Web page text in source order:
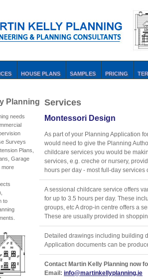
HOUSE PLANS SAMPLES PRICING
Planning
needs
Surveys
Plans,
Garage
more
to
Services
Montessori Design
As part of your Planning Application
would need to give the Planning
childcare services you would be
services, e.g. creche or nursery,
hours per day - most full-day
A sessional childcare service offers
for up to 3.5 hours per day. These
groups, etc A drop-in centre offers a
These are usually provided in
Detailed drawings including building
Application documents can be
Contact Martin Kelly Planning now
Email: info@martinkellyplanning.ie